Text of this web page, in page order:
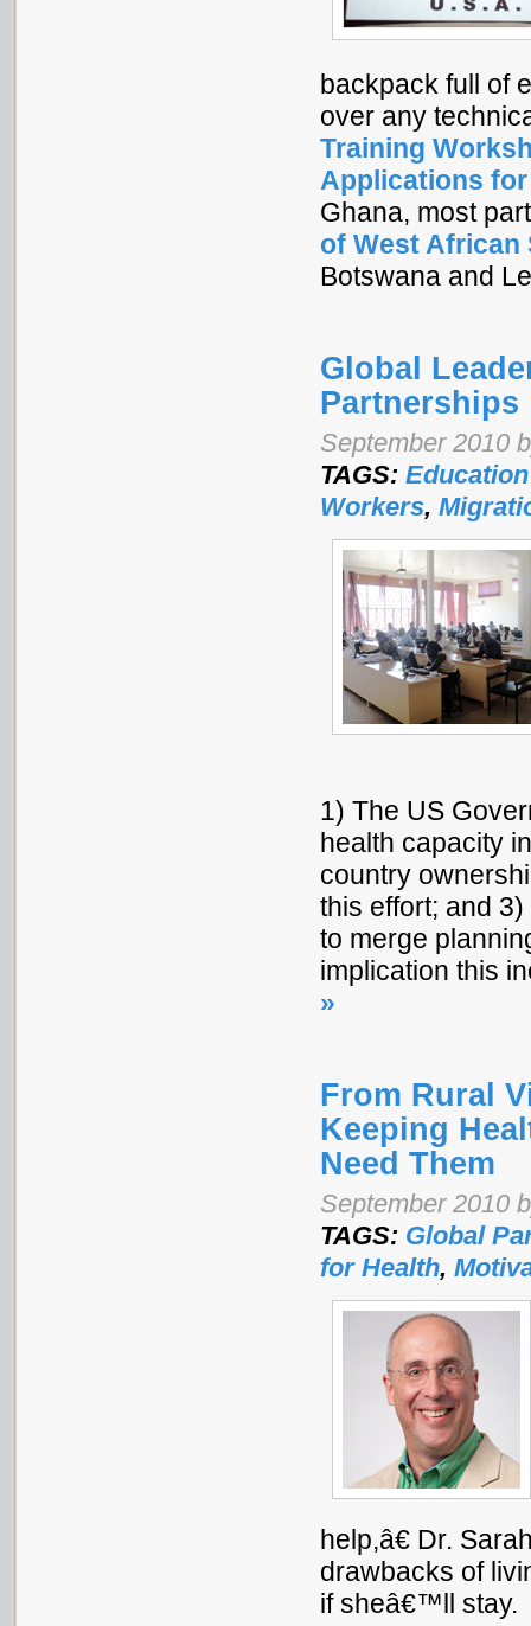
backpack full of
over any
Training
Applications
Ghana, most
of West African
Botswana and
Global
Partnerships
September 2010
TAGS:
Workers,
1) The US
health capacity
country
this effort; and
to merge
implication this
»
From Rural
Keeping
Need Them
September 2010
TAGS: Global
for Health,
help,â€ Dr.
drawbacks of
if sheâ€™ll stay.